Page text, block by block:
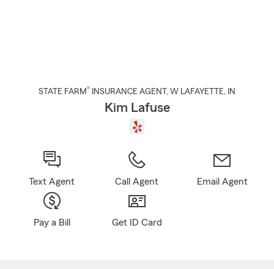
STATE FARM® INSURANCE AGENT , W LAFAYETTE, IN
Kim Lafuse
Text Agent Call Agent Email Agent
Pay a Bill Get ID Card